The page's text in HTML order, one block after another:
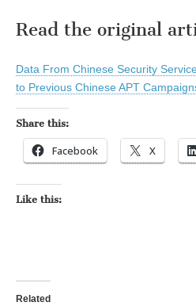
Read the original
Data From Chinese Security
to Previous Chinese APT
Share this:
Facebook X
Like this:
Related